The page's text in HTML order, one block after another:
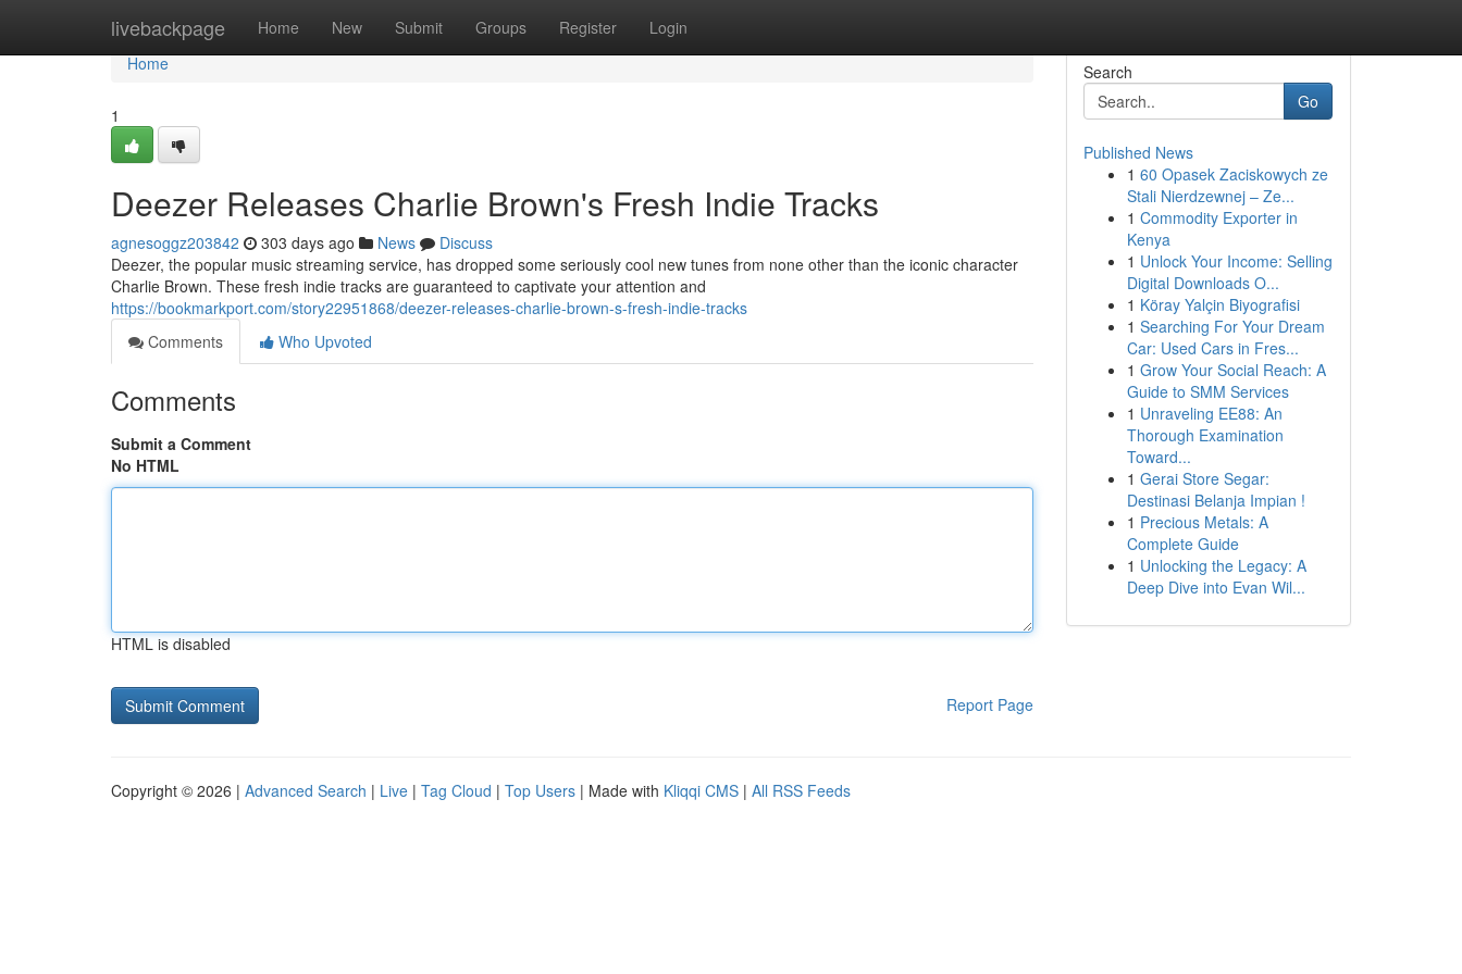
livebackpage Home New Submit Groups Register Login
Home
Home
1
Deezer Releases Charlie Brown's Fresh Indie Tracks
agnesoggz203842 303 days ago News
Discuss
Deezer, the popular music streaming service, has dropped some seriously cool new tunes from none other than the iconic character
Charlie Brown. These fresh indie tracks are guaranteed to captivate your attention and
https://bookmarkport.com/story22951868/deezer-releases-charlie-brown-s-fresh-indie-tracks
Comments
Who Upvoted
Comments
Submit a Comment
No HTML
HTML is disabled
Report Page
Search
Go
Published News
1 60 Opasek Zaciskowych ze
Stali Nierdzewnej – Ze...
1 Commodity Exporter in
Kenya
1 Unlock Your Income: Selling
Digital Downloads O...
1 Köray Yalçin Biyografisi
1 Searching For Your Dream
Car: Used Cars in Fres...
1 Grow Your Social Reach: A
Guide to SMM Services
1 Unraveling EE88: An
Thorough Examination
Toward...
1 Gerai Store Segar:
Destinasi Belanja Impian !
1 Precious Metals: A
Complete Guide
1 Unlocking the Legacy: A
Deep Dive into Evan Wil...
Copyright © 2026 | Advanced Search | Live | Tag Cloud | Top Users | Made with Kliqqi CMS | All RSS Feeds